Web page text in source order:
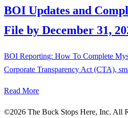
BOI Updates and
File by December 31,
BOI Reporting: How To Complete
Corporate Transparency Act (CTA),
Read More
©2026 The Buck Stops Here, Inc. All